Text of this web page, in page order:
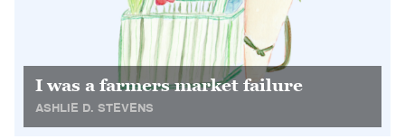
I was a farmers market failure
ASHLIE D. STEVENS